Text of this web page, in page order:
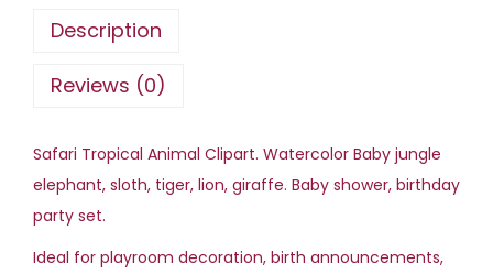
T
a
Description
Reviews (0)
Safari Tropical Animal Clipart. Watercolor Baby jungle
elephant, sloth, tiger, lion, giraffe. Baby shower, birthday
party set.
Ideal for playroom decoration, birth announcements,